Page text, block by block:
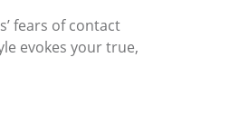
fears of contact
evokes your true,